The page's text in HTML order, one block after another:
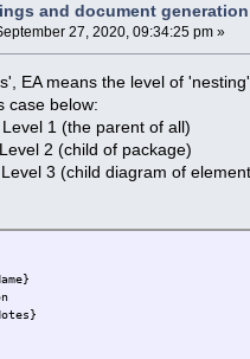
and document generation
27, 2020, 09:34:25 pm »
EA means the level of
case below:
1 (the parent of all)
2 (child of package)
3 (child diagram of